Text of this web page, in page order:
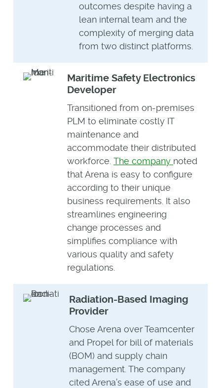
outcomes despite having a
lean internal team and the
complexity of merging data
from two distinct platforms.
Maritime Safety Electronics
Developer
Transitioned from on-premises
PLM to eliminate costly IT
maintenance and
accommodate their distributed
workforce. The company noted
that Arena is easy to configure
according to their unique
business requirements. It also
streamlines engineering
change processes and
simplifies compliance with
various quality and safety
regulations.
Radiation-Based Imaging
Provider
Chose Arena over Teamcenter
and Propel for bill of materials
(BOM) and supply chain
management. The company
cited Arena’s ease of use and